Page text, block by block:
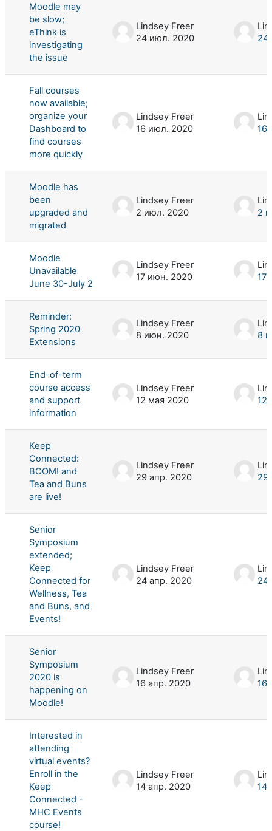
Moodle may
be slow;
eThink is
investigating
the issue
Lindsey Freer
24 июл. 2020
24
Fall courses
now available;
organize your
Dashboard to
find courses
more quickly
Lindsey Freer
16 июл. 2020
16
Moodle has
been
upgraded and
migrated
Lindsey Freer
2 июл. 2020
2
Moodle
Unavailable
June 30-July 2
Lindsey Freer
17 июн. 2020
17
Reminder:
Spring 2020
Extensions
Lindsey Freer
8 июн. 2020
8
End-of-term
course access
and support
information
Lindsey Freer
12 мая 2020
12
Keep
Connected:
BOOM! and
Tea and Buns
are live!
Lindsey Freer
29 апр. 2020
29
Senior
Symposium
extended;
Keep
Connected for
Wellness, Tea
and Buns, and
Events!
Lindsey Freer
24 апр. 2020
24
Senior
Symposium
2020 is
happening on
Moodle!
Lindsey Freer
16 апр. 2020
16
Interested in
attending
virtual events?
Enroll in the
Keep
Connected -
MHC Events
course!
Lindsey Freer
14 апр. 2020
14